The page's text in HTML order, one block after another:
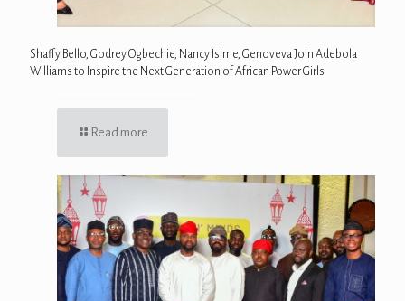
Shaffy Bello, Godrey Ogbechie, Nancy Isime, Genoveva Join Adebola
Williams to Inspire the Next Generation of African Power Girls
Read more